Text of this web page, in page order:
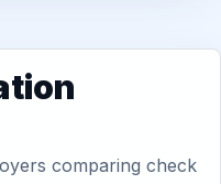
comparing check